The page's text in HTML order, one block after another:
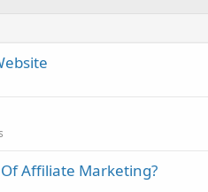
Affiliate Marketing?